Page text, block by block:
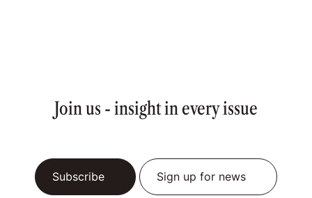
Join us - insight in every issue
Subscribe Sign up for news